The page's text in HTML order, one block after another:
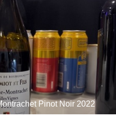
Pinot Noir 2022